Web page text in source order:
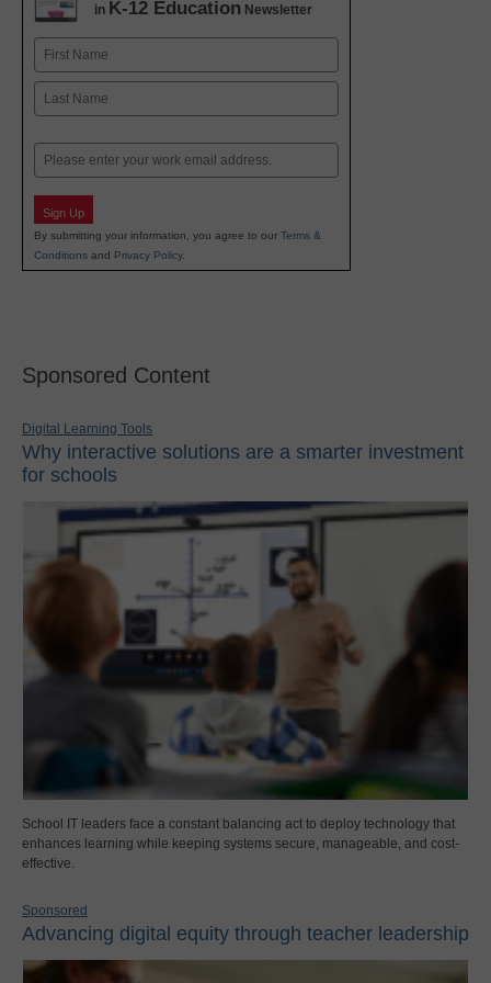
in K-12 Education Newsletter
Name
First
Email
Sign Up
By submitting your information, you agree to our Terms &
Conditions and Privacy Policy.
Sponsored Content
Digital Learning Tools
Why interactive solutions are a smarter investment
for schools
School IT leaders face a constant balancing act to deploy technology that
enhances learning while keeping systems secure, manageable, and cost-
effective.
Sponsored
Advancing digital equity through teacher leadership